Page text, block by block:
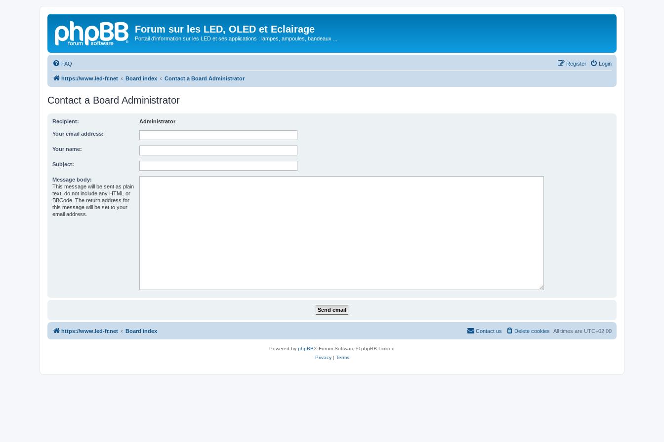
Forum sur les LED, OLED et Eclairage
Portail d'information sur les LED et ses applications : lampes, ampoules, bandeaux ...
FAQ Login
Register
https://www.led-fr.net Board index Contact a Board Administrator
Contact a Board Administrator
Recipient: Administrator
Your email address:
Your name:
Subject:
Message body:
This message will be sent as plain
text, do not include any HTML or
BBCode. The return address for
this message will be set to your
email address.
https://www.led-fr.net Board index All times are UTC+02:00
Delete cookies
Contact us
Powered by phpBB® Forum Software © phpBB Limited
Privacy| Terms